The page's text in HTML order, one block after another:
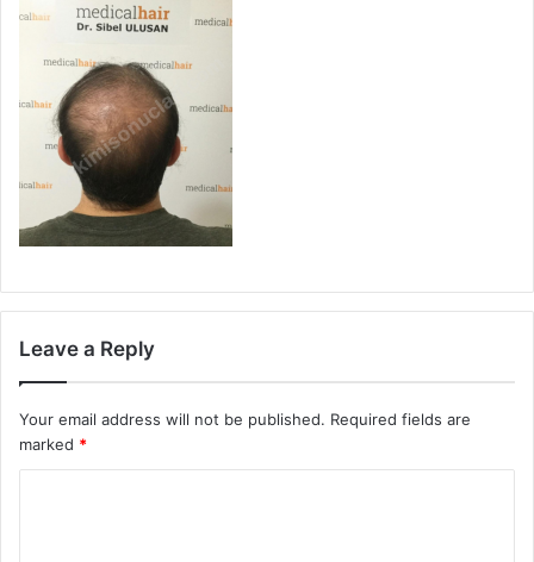
Leave a Reply
Your email address will not be published. Required fields are
marked *